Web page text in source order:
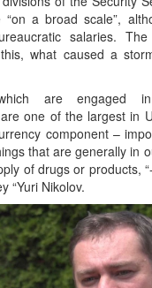
a broad scale”,
salaries. The
what caused a
are engaged
one of the largest in
component –
that are generally in
of drugs or products,
“Yuri Nikolov.